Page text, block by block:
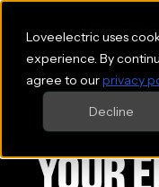
Loveelectric uses
experience. By
agree to ourprivacy
Decline
YOUR